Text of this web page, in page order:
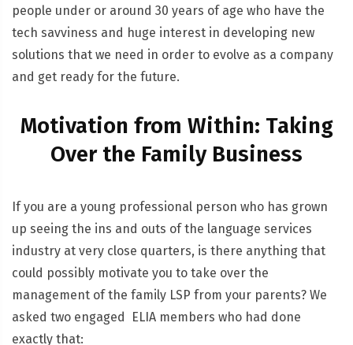
people under or around 30 years of age who have the
tech savviness and huge interest in developing new
solutions that we need in order to evolve as a company
and get ready for the future.
Motivation from Within: Taking
Over the Family Business
If you are a young professional person who has grown
up seeing the ins and outs of the language services
industry at very close quarters, is there anything that
could possibly motivate you to take over the
management of the family LSP from your parents? We
asked two engaged ELIA members who had done
exactly that: